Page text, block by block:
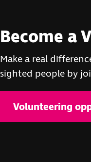
Become a
Make a real
sighted people by
Volunteering